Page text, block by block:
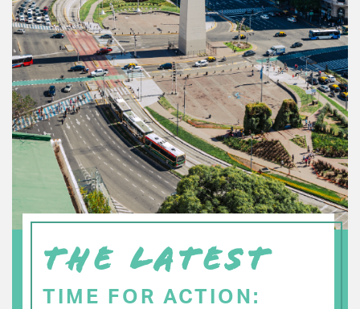
THE LATEST
TIME FOR ACTION: